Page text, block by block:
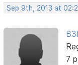
Sep 9th, 2013 at
7